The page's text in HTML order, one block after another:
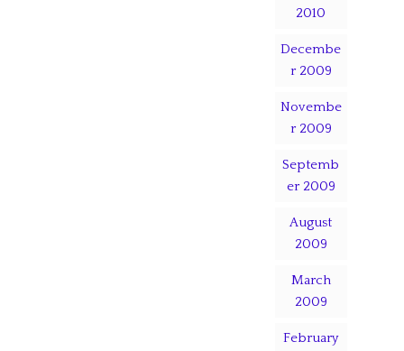
2010
Decembe
r 2009
Novembe
r 2009
Septemb
er 2009
August
2009
March
2009
February